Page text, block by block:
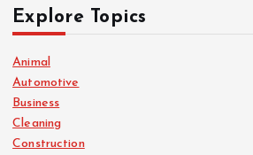
Explore Topics
Animal
Automotive
Business
Cleaning
Construction